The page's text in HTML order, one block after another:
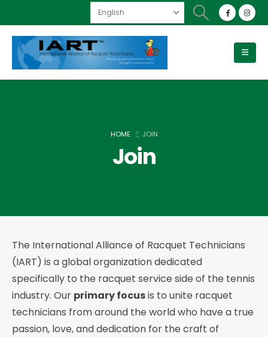
HOME JOIN
Join
The International Alliance of Racquet Technicians
(IART) is a global organization dedicated
specifically to the racquet service side of the tennis
industry. Our primary focusis to unite racquet
technicians from around the world who have a true
passion, love, and dedication for the craft of